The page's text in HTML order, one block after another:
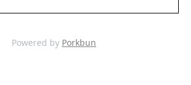
Powered by Porkbun